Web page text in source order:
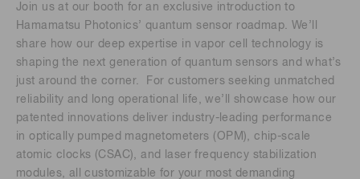
Join us at our booth for an exclusive introduction to
Hamamatsu Photonics’ quantum sensor roadmap. We’ll
share how our deep expertise in vapor cell technology is
shaping the next generation of quantum sensors and what’s
just around the corner. For customers seeking unmatched
reliability and long operational life, we’ll showcase how our
patented innovations deliver industry-leading performance
in optically pumped magnetometers (OPM), chip-scale
atomic clocks (CSAC), and laser frequency stabilization
modules, all customizable for your most demanding